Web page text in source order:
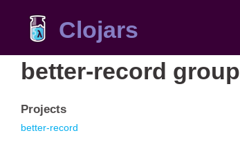
Clojars
better-record group
Projects
better-record